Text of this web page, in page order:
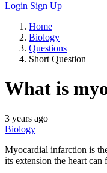
Login Sign Up
Home
Biology
Questions
Short Question
What is
3 years ago
Biology
Myocardial infarction is
its extension the heart